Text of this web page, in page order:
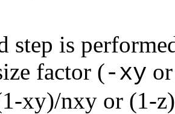
step is
factor (-xy
xy)/nxy or (1-